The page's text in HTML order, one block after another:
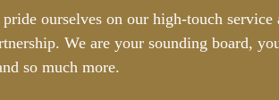
ourselves on our high-touch service
We are your sounding board,
so much more.